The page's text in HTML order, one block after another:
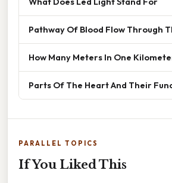
Pathway Of Blood Flow Through
How Many Meters In One
Parts Of The Heart And Their
PARALLEL TOPICS
If You Liked This